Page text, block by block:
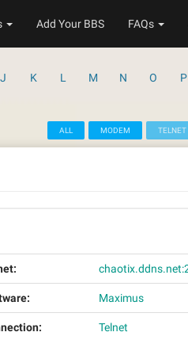
Add Your BBS FAQs
J K L M N O P
ALL MODEM TELNET
Maximus
Telnet